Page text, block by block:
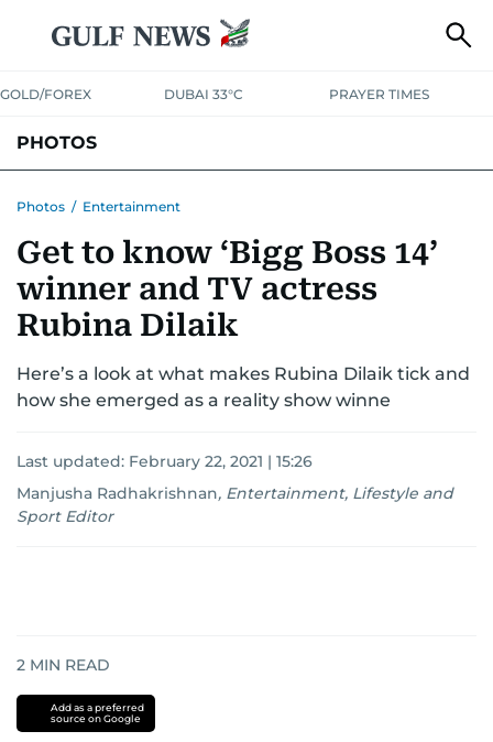
GOLD/FOREX DUBAI 33°C PRAYER TIMES
PHOTOS
Photos / Entertainment
Get to know ‘Bigg Boss 14’
winner and TV actress
Rubina Dilaik
Here’s a look at what makes Rubina Dilaik tick and
how she emerged as a reality show winne
Last updated: February 22, 2021 | 15:26
Manjusha Radhakrishnan, Entertainment, Lifestyle and
Sport Editor
2 MIN READ
Add as a preferred
source on Google